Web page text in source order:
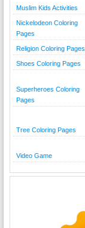
Muslim Kids Activities
Nickelodeon Coloring
Pages
Religion Coloring Pages
Shoes Coloring Pages
Superheroes Coloring
Pages
Tree Coloring Pages
Video Game